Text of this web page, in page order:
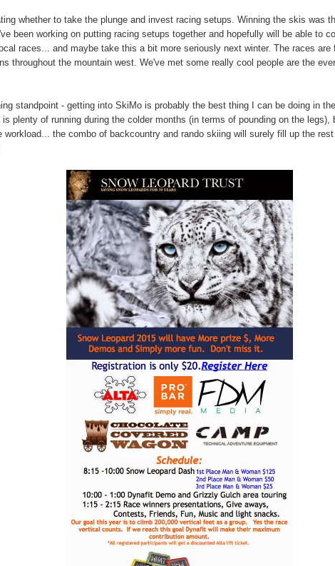
whether to take the plunge and invest racing setups. Winning the skis was
been working on putting racing setups together and hopefully will be able to
races... and maybe take this a bit more seriously next winter. The races are
throughout the mountain west. We've met some really cool people are the
standpoint - getting into SkiMo is probably the best thing I can be doing in
plenty of running during the colder months (in terms of pounding on the legs),
workload... the combo of backcountry and rando skiing will surely fill up the